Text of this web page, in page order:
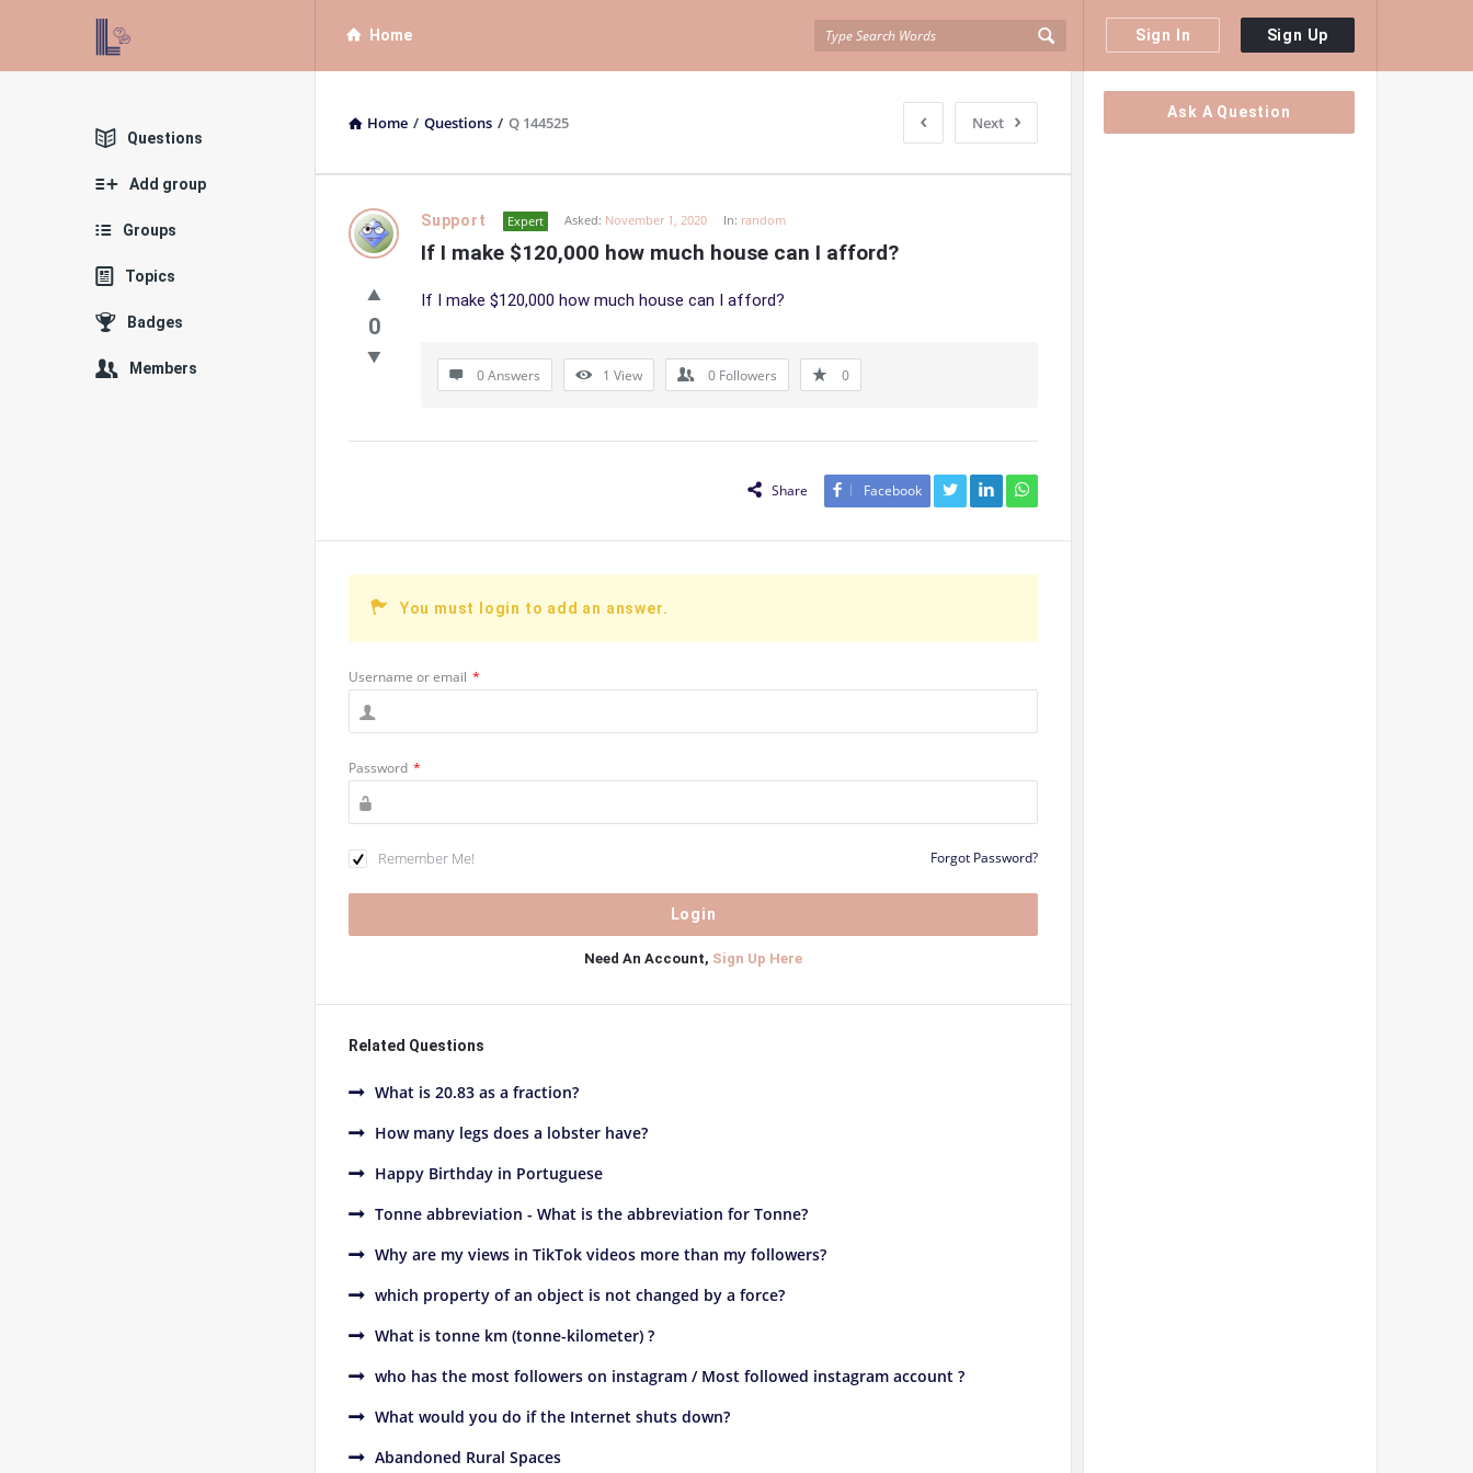
Sign In Sign Up
List
Bloc
Navigation
Home
Home / Questions / Q 144525 Next
List
QA
Latest
Questions
Support Expert Asked: November 1, 2020 In: random
If I make $120,000 how much house can I afford?
0
If I make $120,000 how much house can I afford?
0 Answers 1 View 0 Followers 0
Share Facebook
You must login to add an answer.
Username or email *
Password *
Remember Me! Forgot Password?
Need An Account, Sign Up Here
Related Questions
What is 20.83 as a fraction?
How many legs does a lobster have?
Happy Birthday in Portuguese
Tonne abbreviation - What is the abbreviation for Tonne?
Why are my views in TikTok videos more than my followers?
which property of an object is not changed by a force?
What is tonne km (tonne-kilometer) ?
who has the most followers on instagram / Most followed instagram account ?
What would you do if the Internet shuts down?
Abandoned Rural Spaces
Sidebar
Ask A Question
Explore
Questions
Add group
Groups
Topics
Badges
Members